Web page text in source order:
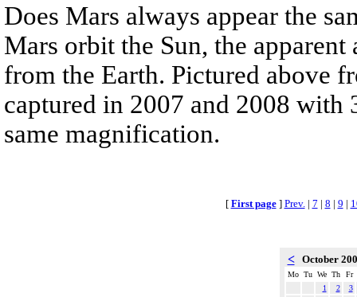
Does Mars always appear the
Mars orbit the Sun, the
from the Earth. Pictured above
captured in 2007 and 2008 with
same magnification.
[ First page] Prev. | 7 | 8 | 9 |
< October
Mo Tu We Th
Fr
1
2
3